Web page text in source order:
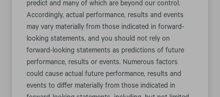
predict and many of which are beyond our control.
Accordingly, actual performance, results and events
may vary materially from those indicated in forward-
looking statements, and you should not rely on
forward-looking statements as predictions of future
performance, results or events. Numerous factors
could cause actual future performance, results and
events to differ materially from those indicated in